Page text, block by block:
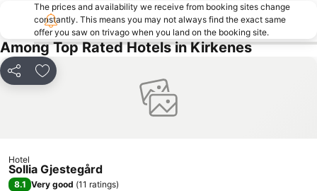
The prices and availability we receive from booking sites change
constantly. This means you may not always find the exact same
offer you saw on trivago when you land on the booking site.
Among Top Rated Hotels in Kirkenes
Share Add to favorites
Hotel
Sollia Gjestegård
8.1 Very good (11 ratings)